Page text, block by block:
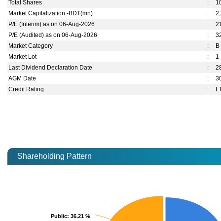
Total Shares
:
Market Capitalization -BDT(mn)
:
P/E (Interim) as on 06-Aug-2026
:
P/E (Audited) as on 06-Aug-2026
:
Market Category
:
B
Market Lot
:
1
Last Dividend Declaration Date
:
AGM Date
:
Credit Rating
:
Shareholding Pattern
Public: 36.21 %
Public: 36.21 %